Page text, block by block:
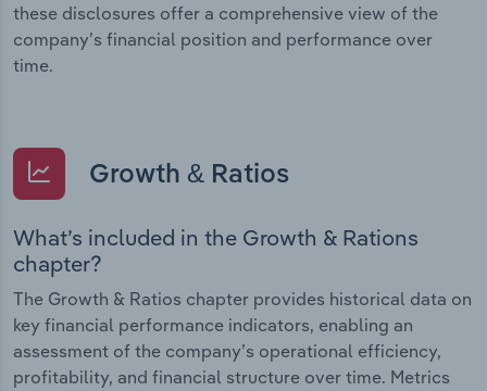
these disclosures offer a comprehensive view of the
company’s financial position and performance over
time.
Growth & Ratios
What’s included in the Growth & Rations
chapter?
The Growth & Ratios chapter provides historical data on
key financial performance indicators, enabling an
assessment of the company’s operational efficiency,
profitability, and financial structure over time. Metrics